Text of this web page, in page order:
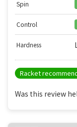
Spin
Control
Hardness
Racket
Was this review